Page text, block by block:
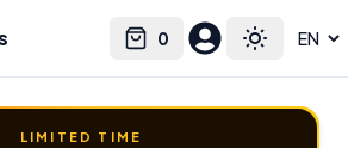
0
Cart Toggle
Select language
LIMITED TIME